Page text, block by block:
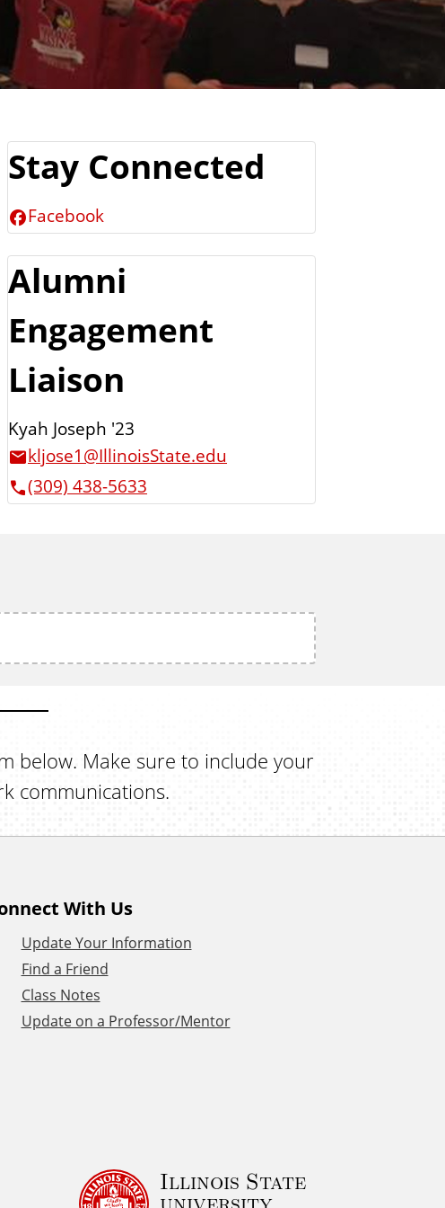
Stay Connected
Facebook
Alumni
Engagement
Liaison
Kyah Joseph '23
kljose1@IllinoisState.edu
(309) 438-5633
below. Make sure to include your
communications.
With Us
Update Your Information
Find a Friend
Class Notes
Update on a Professor/Mentor
Illinois State